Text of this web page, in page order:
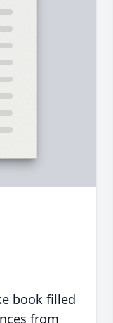
book filled
from